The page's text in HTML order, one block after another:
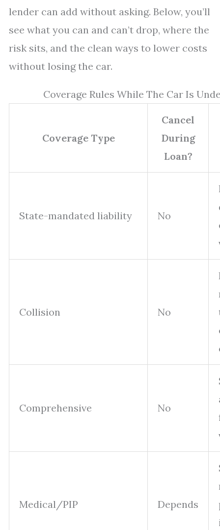
lender can add without asking. Below, you’ll
see what you can and can’t drop, where the
risk sits, and the clean ways to lower costs
without losing the car.
Coverage Rules While The Car Is
Coverage Type
Cancel
During
Loan?
State-mandated liability No
Collision No
Comprehensive No
Medical/PIP Depends